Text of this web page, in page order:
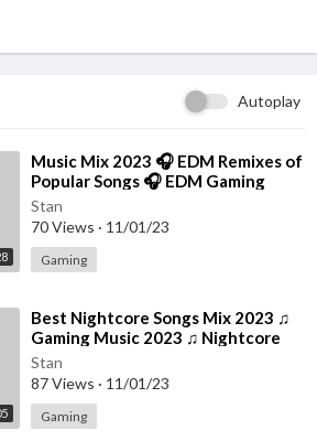
Autoplay
⁣Music Mix 2023 🎧 EDM Remixes of
Popular Songs 🎧 EDM Gaming
Music
Stan
70 Views · 11/01/23
Gaming
⁣Best Nightcore Songs Mix 2023 ♫
Gaming Music 2023 ♫ Nightcore
Gaming Music Mix
Stan
87 Views · 11/01/23
Gaming